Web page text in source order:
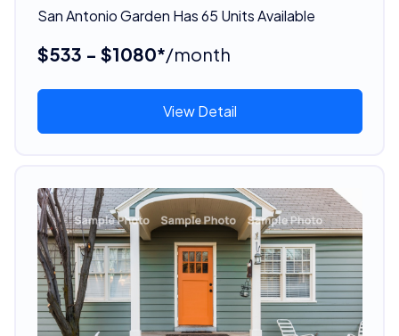
San Antonio Garden Has 65 Units Available
$533 - $1080*/month
View Detail